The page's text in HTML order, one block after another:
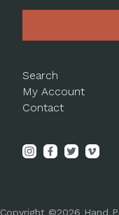
Search
My Account
Contact
Copyright ©2026 Hand